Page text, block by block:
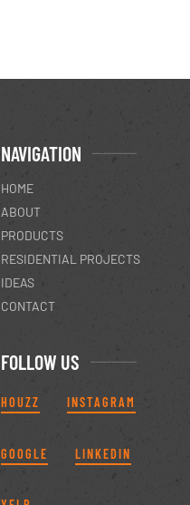
NAVIGATION
HOME
ABOUT
PRODUCTS
RESIDENTIAL PROJECTS
IDEAS
CONTACT
FOLLOW US
HOUZZ INSTAGRAM
GOOGLE LINKEDIN